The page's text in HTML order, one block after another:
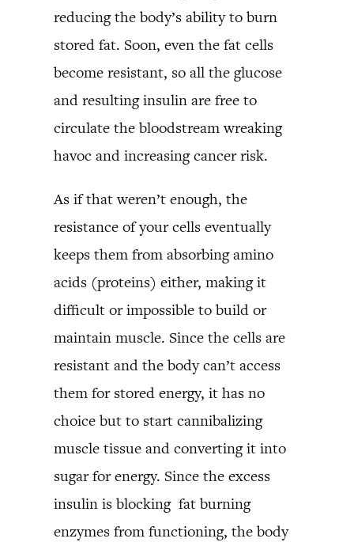
reducing the body’s ability to burn
stored fat. Soon, even the fat cells
become resistant, so all the glucose
and resulting insulin are free to
circulate the bloodstream wreaking
havoc and increasing cancer risk.
As if that weren’t enough, the
resistance of your cells eventually
keeps them from absorbing amino
acids (proteins) either, making it
difficult or impossible to build or
maintain muscle. Since the cells are
resistant and the body can’t access
them for stored energy, it has no
choice but to start cannibalizing
muscle tissue and converting it into
sugar for energy. Since the excess
insulin is blocking fat burning
enzymes from functioning, the body